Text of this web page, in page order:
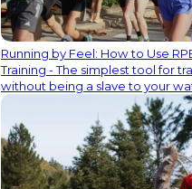
Running by Feel: How to Use
Training - The simplest tool for
without being a slave to your